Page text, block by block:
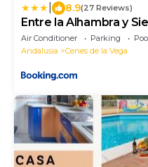
8.9(27 Reviews)
Entre la Alhambra y
Air Conditioner Parking
Andalusia
Cenes de la Vega